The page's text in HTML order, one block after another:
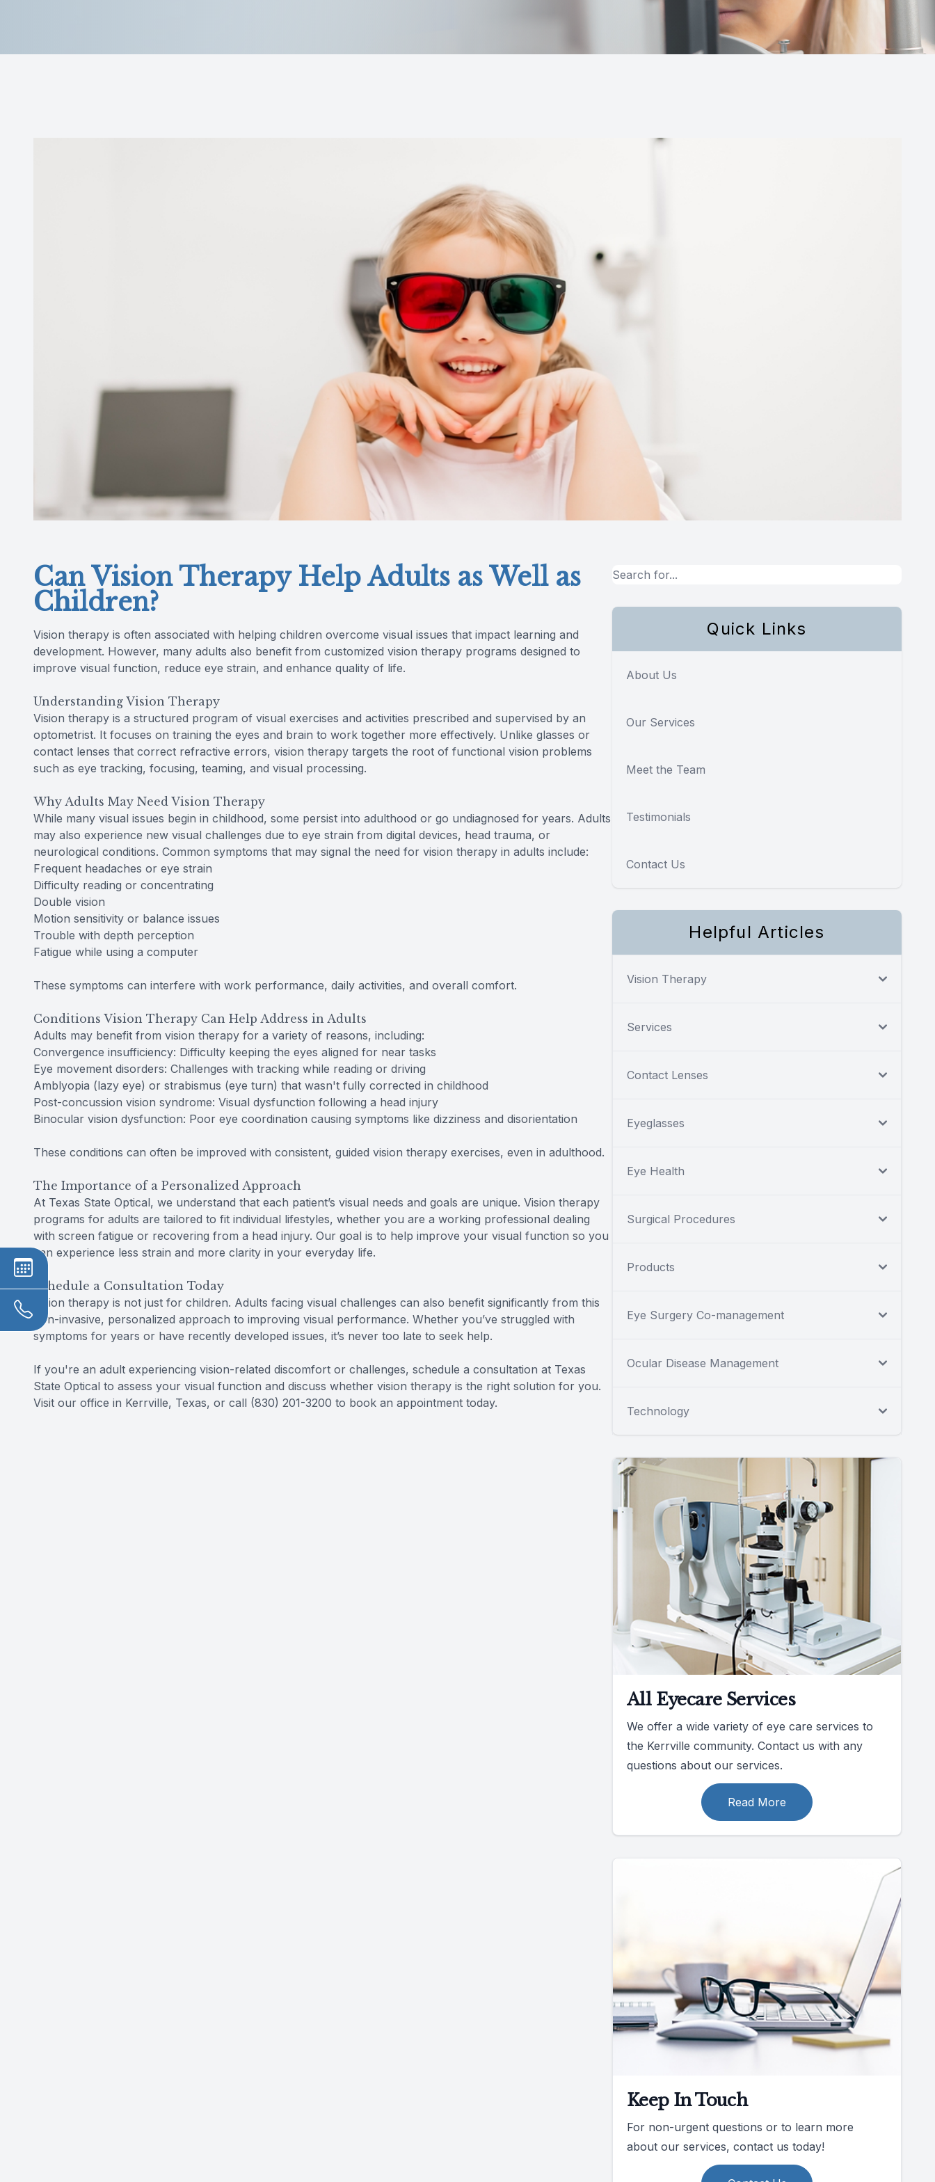
Can Vision Therapy Help Adults as Well as
Children?
Vision therapy is often associated with helping children overcome visual issues that impact learning and
development. However, many adults also benefit from customized vision therapy programs designed to
improve visual function, reduce eye strain, and enhance quality of life.
Understanding Vision Therapy
Vision therapy is a structured program of visual exercises and activities prescribed and supervised by an
optometrist. It focuses on training the eyes and brain to work together more effectively. Unlike glasses or
contact lenses that correct refractive errors, vision therapy targets the root of functional vision problems
such as eye tracking, focusing, teaming, and visual processing.
Why Adults May Need Vision Therapy
While many visual issues begin in childhood, some persist into adulthood or go undiagnosed for years. Adults
may also experience new visual challenges due to eye strain from digital devices, head trauma, or
neurological conditions. Common symptoms that may signal the need for vision therapy in adults include:
Frequent headaches or eye strain
Difficulty reading or concentrating
Double vision
Motion sensitivity or balance issues
Trouble with depth perception
Fatigue while using a computer
These symptoms can interfere with work performance, daily activities, and overall comfort.
Conditions Vision Therapy Can Help Address in Adults
Adults may benefit from vision therapy for a variety of reasons, including:
Convergence insufficiency: Difficulty keeping the eyes aligned for near tasks
Eye movement disorders: Challenges with tracking while reading or driving
Amblyopia (lazy eye) or strabismus (eye turn) that wasn't fully corrected in childhood
Post-concussion vision syndrome: Visual dysfunction following a head injury
Binocular vision dysfunction: Poor eye coordination causing symptoms like dizziness and disorientation
These conditions can often be improved with consistent, guided vision therapy exercises, even in adulthood.
The Importance of a Personalized Approach
At Texas State Optical, we understand that each patient’s visual needs and goals are unique. Vision therapy
programs for adults are tailored to fit individual lifestyles, whether you are a working professional dealing
with screen fatigue or recovering from a head injury. Our goal is to help improve your visual function so you
can experience less strain and more clarity in your everyday life.
Schedule a Consultation Today
Vision therapy is not just for children. Adults facing visual challenges can also benefit significantly from this
non-invasive, personalized approach to improving visual performance. Whether you’ve struggled with
symptoms for years or have recently developed issues, it’s never too late to seek help.
If you're an adult experiencing vision-related discomfort or challenges, schedule a consultation at Texas
State Optical to assess your visual function and discuss whether vision therapy is the right solution for you.
Visit our office in Kerrville, Texas, or call (830) 201-3200 to book an appointment today.
Quick Links
About Us
Our Services
Meet the Team
Testimonials
Contact Us
Helpful Articles
Vision Therapy
Services
Contact Lenses
Eyeglasses
Eye Health
Surgical Procedures
Products
Eye Surgery Co-management
Ocular Disease Management
Technology
All Eyecare Services
We offer a wide variety of eye care services to
the Kerrville community. Contact us with any
questions about our services.
Read More
Keep In Touch
For non-urgent questions or to learn more
about our services, contact us today!